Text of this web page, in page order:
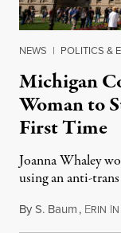
NEWS | POLITICS &
Michigan
Woman to
First Time
Joanna Whaley
using an anti-
ByS. Baum, ERIN IN